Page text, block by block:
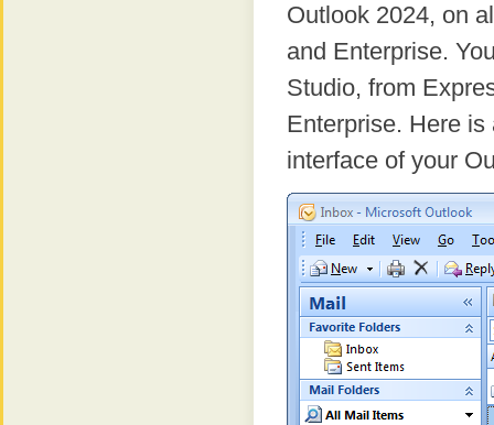
Outlook 2024, on
and Enterprise.
Studio, from
Enterprise. Here
interface of your